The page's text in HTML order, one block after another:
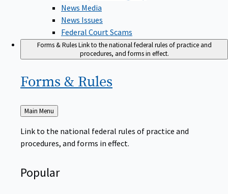
News Media
News Issues
Federal Court Scams
Forms & RulesLink to the national federal rules of practice and
procedures, and forms in effect.
Forms & Rules
Back
to
Main Menu
Link to the national federal rules of practice and
procedures, and forms in effect.
Popular